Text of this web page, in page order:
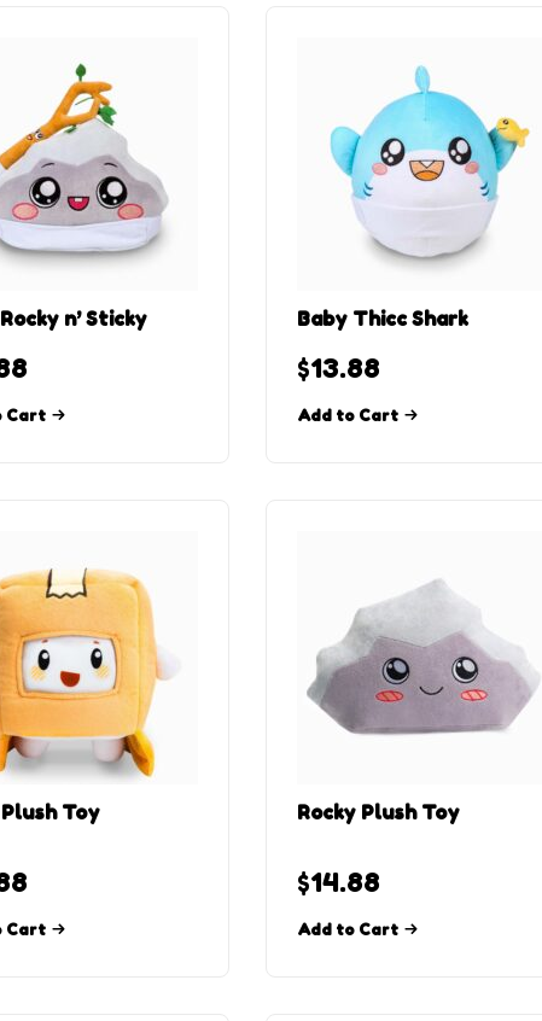
n’ Sticky
Cart
Baby Thicc Shark
$13.88
Add to Cart
Toy
Cart
Rocky Plush Toy
$14.88
Add to Cart